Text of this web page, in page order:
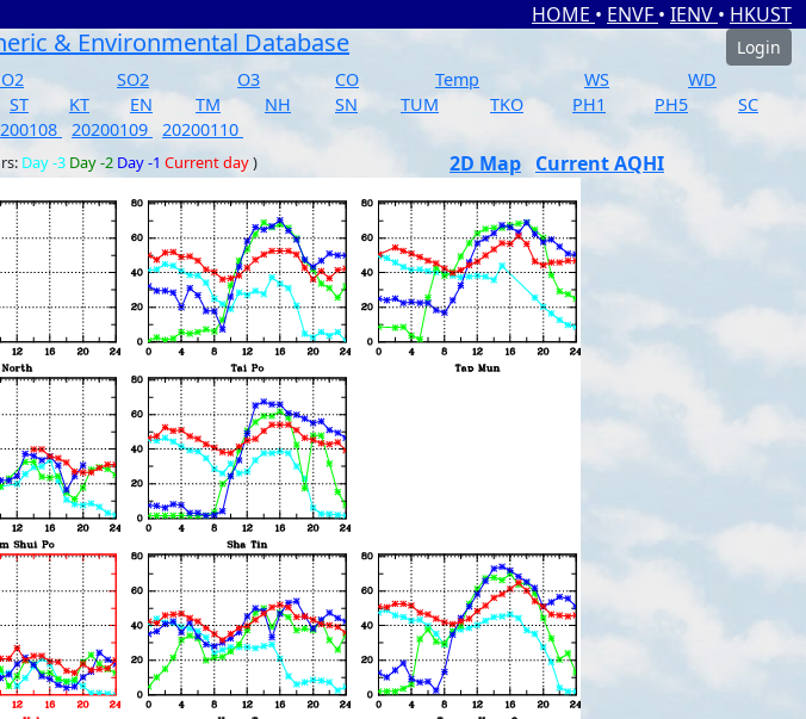
HOME • ENVF • IENV • HKUST
& Environmental Database
Login
SO2 O3 CO Temp WS
WD
ST KT EN TM NH SN TUM TKO PH1 PH5
SC
20200109 20200110
Day -3 Day -2 Day -1 Current day) 2D Map Current AQHI